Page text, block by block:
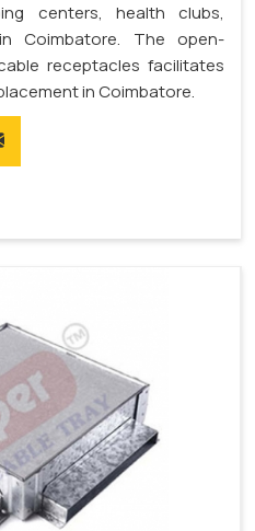
centers, health clubs,
Coimbatore. The open-
receptacles facilitates
in Coimbatore.